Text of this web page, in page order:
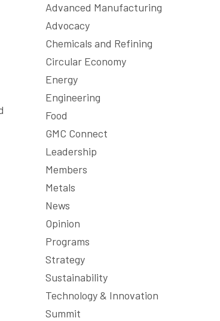
Advanced Manufacturing
Advocacy
Chemicals and Refining
Circular Economy
Energy
Engineering
Food
GMC Connect
Leadership
Members
Metals
News
Opinion
Programs
Strategy
Sustainability
Technology & Innovation
Summit